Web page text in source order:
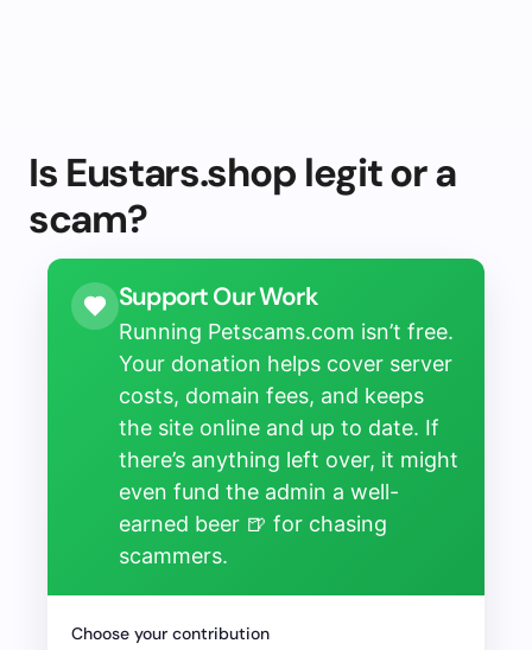
Is Eustars.shop legit or a
scam?
Support Our Work
Running Petscams.com isn’t free.
Your donation helps cover server
costs, domain fees, and keeps
the site online and up to date. If
there’s anything left over, it might
even fund the admin a well-
earned beer 🍺 for chasing
scammers.
Choose your contribution